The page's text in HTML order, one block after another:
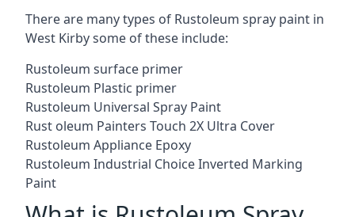
There are many types of Rustoleum spray paint in
West Kirby some of these include:
Rustoleum surface primer
Rustoleum Plastic primer
Rustoleum Universal Spray Paint
Rust oleum Painters Touch 2X Ultra Cover
Rustoleum Appliance Epoxy
Rustoleum Industrial Choice Inverted Marking
Paint